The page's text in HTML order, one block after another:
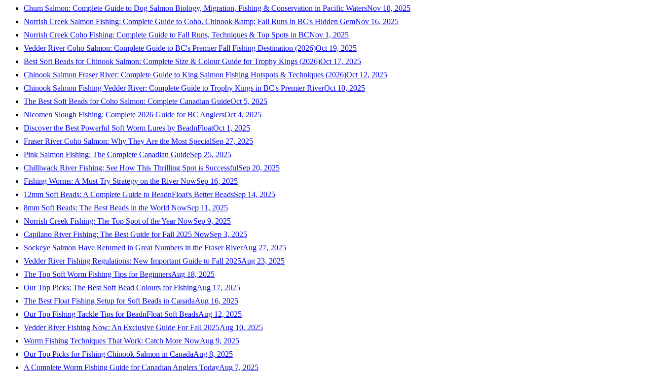
Chum Salmon: Complete Guide to Dog Salmon Biology, Migration, Fishing & Conservation in Pacific WatersNov 18, 2025
Norrish Creek Salmon Fishing: Complete Guide to Coho, Chinook &amp; Fall Runs in BC's Hidden GemNov 16, 2025
Norrish Creek Coho Fishing: Complete Guide to Fall Runs, Techniques & Top Spots in BCNov 1, 2025
Vedder River Coho Salmon: Complete Guide to BC's Premier Fall Fishing Destination (2026)Oct 19, 2025
Best Soft Beads for Chinook Salmon: Complete Size & Colour Guide for Trophy Kings (2026)Oct 17, 2025
Chinook Salmon Fraser River: Complete Guide to King Salmon Fishing Hotspots & Techniques (2026)Oct 12, 2025
Chinook Salmon Fishing Vedder River: Complete Guide to Trophy Kings in BC's Premier RiverOct 10, 2025
The Best Soft Beads for Coho Salmon: Complete Canadian GuideOct 5, 2025
Nicomen Slough Fishing: Complete 2026 Guide for BC AnglersOct 4, 2025
Discover the Best Powerful Soft Worm Lures by BeadnFloatOct 1, 2025
Fraser River Coho Salmon: Why They Are the Most SpecialSep 27, 2025
Pink Salmon Fishing: The Complete Canadian GuideSep 25, 2025
Chilliwack River Fishing: See How This Thrilling Spot is SuccessfulSep 20, 2025
Fishing Worms: A Must Try Strategy on the River NowSep 16, 2025
12mm Soft Beads: A Complete Guide to BeadnFloat's Better BeadsSep 14, 2025
8mm Soft Beads: The Best Beads in the World NowSep 11, 2025
Norrish Creek Fishing: The Top Spot of the Year NowSep 9, 2025
Capilano River Fishing: The Best Guide for Fall 2025 NowSep 3, 2025
Sockeye Salmon Have Returned in Great Numbers in the Fraser RiverAug 27, 2025
Vedder River Fishing Regulations: New Important Guide to Fall 2025Aug 23, 2025
The Top Soft Worm Fishing Tips for BeginnersAug 18, 2025
Our Top Picks: The Best Soft Bead Colours for FishingAug 17, 2025
The Best Float Fishing Setup for Soft Beads in CanadaAug 16, 2025
Our Top Fishing Tackle Tips for BeadnFloat Soft BeadsAug 12, 2025
Vedder River Fishing Now: An Exclusive Guide For Fall 2025Aug 10, 2025
Worm Fishing Techniques That Work: Catch More NowAug 9, 2025
Our Top Picks for Fishing Chinook Salmon in CanadaAug 8, 2025
A Complete Worm Fishing Guide for Canadian Anglers TodayAug 7, 2025